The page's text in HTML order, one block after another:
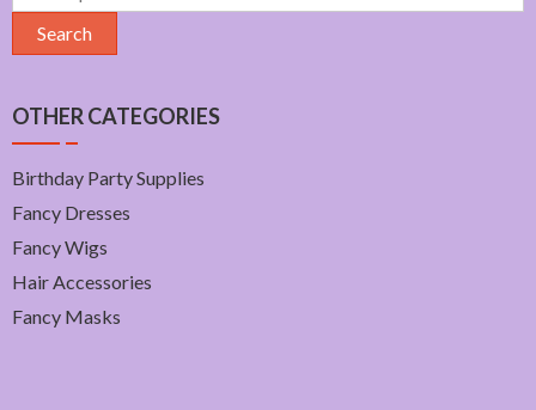
for:
Search
OTHER CATEGORIES
Birthday Party Supplies
Fancy Dresses
Fancy Wigs
Hair Accessories
Fancy Masks